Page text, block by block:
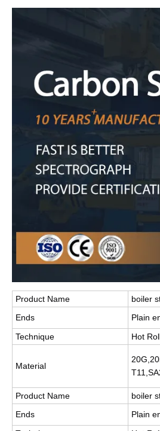
Product Name
boiler
Ends
Plain
Technique
Hot
Material
Product Name
boiler
Ends
Plain